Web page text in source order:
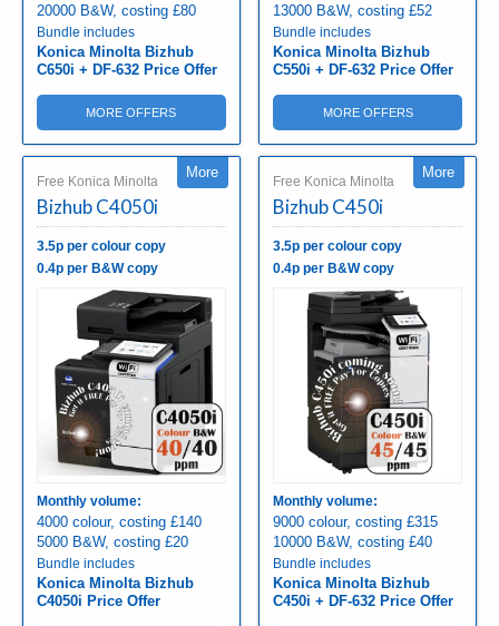
20000 B&W, costing £80
Bundle includes
Konica Minolta Bizhub
C650i + DF-632 Price Offer
MORE OFFERS
13000 B&W, costing £52
Bundle includes
Konica Minolta Bizhub
C550i + DF-632 Price Offer
MORE OFFERS
More
Free Konica Minolta
Bizhub C4050i
3.5p per colour copy
0.4p per B&W copy
Monthly volume:
4000 colour, costing £140
5000 B&W, costing £20
Bundle includes
Konica Minolta Bizhub
C4050i Price Offer
More
Free Konica Minolta
Bizhub C450i
3.5p per colour copy
0.4p per B&W copy
Monthly volume:
9000 colour, costing £315
10000 B&W, costing £40
Bundle includes
Konica Minolta Bizhub
C450i + DF-632 Price Offer